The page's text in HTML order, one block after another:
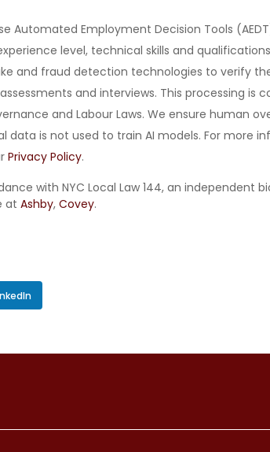
Automated Employment Decision Tools
level, technical skills and
and fraud detection technologies to verify
and interviews. This processing is
and Labour Laws. We ensure human
data is not used to train AI models. For more
Privacy Policy.
with NYC Local Law 144, an independent
at Ashby, Covey.